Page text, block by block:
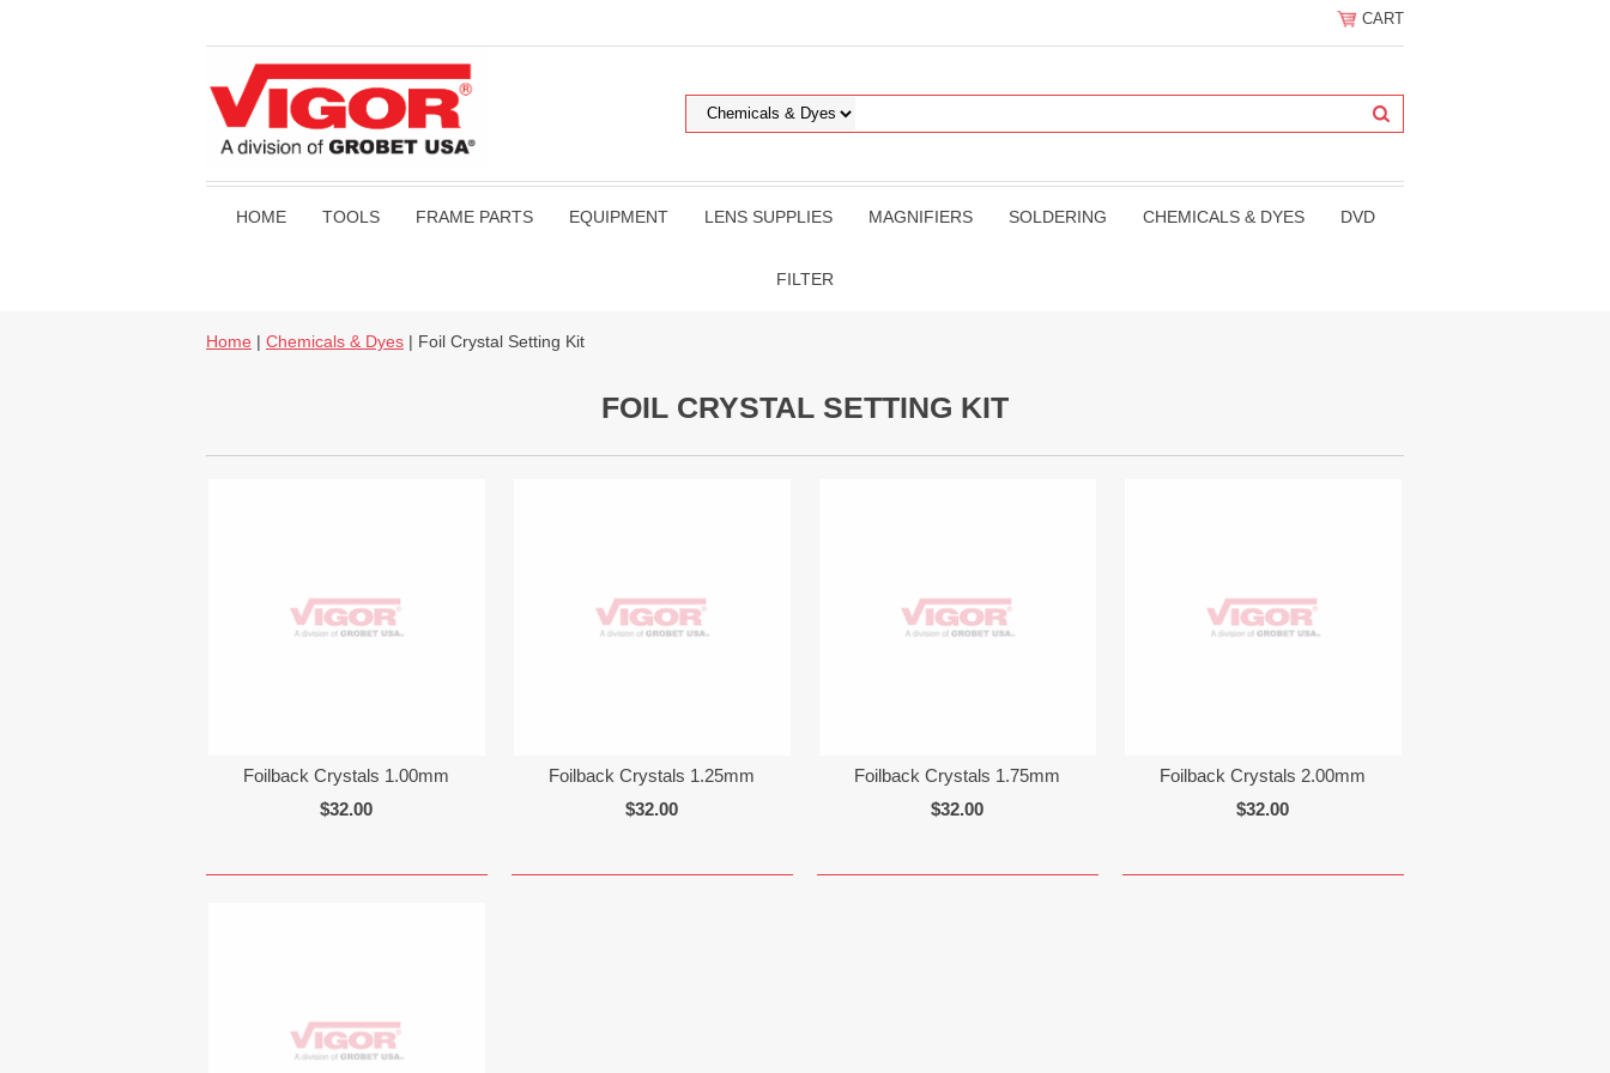
CART
HOME TOOLS FRAME PARTS EQUIPMENT LENS SUPPLIES MAGNIFIERS SOLDERING CHEMICALS & DYES DVD
FILTER
Home | Chemicals & Dyes | Foil Crystal Setting Kit
FOIL CRYSTAL SETTING KIT
Foilback Crystals 1.00mm
$32.00
Foilback Crystals 1.25mm
$32.00
Foilback Crystals 1.75mm
$32.00
Foilback Crystals 2.00mm
$32.00